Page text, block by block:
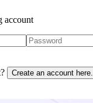
account
Create an account here.